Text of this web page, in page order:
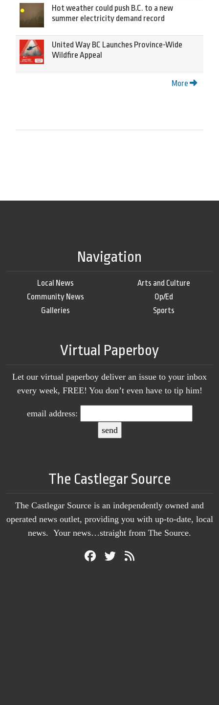
Hot weather could push B.C. to a new
summer electricity demand record
United Way BC Launches Province-Wide
Wildfire Appeal
More
Navigation
Local News
Community News
Galleries
Arts and Culture
Op/Ed
Sports
Virtual Paperboy
Let our virtual paperboy deliver an issue to your inbox
every week, FREE! You don’t even have to tip him!
email address:
The Castlegar Source
The Castlegar Source is an independently owned and
operated news outlet, providing you with up-to-date, local
news. Your news…straight from The Source.